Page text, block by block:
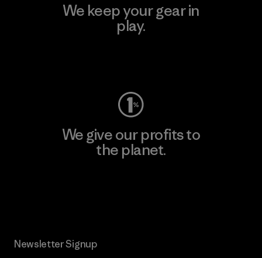
We keep your gear in
play.
We give our profits to
the planet.
Newsletter Signup